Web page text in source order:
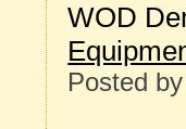
WOD
Posted